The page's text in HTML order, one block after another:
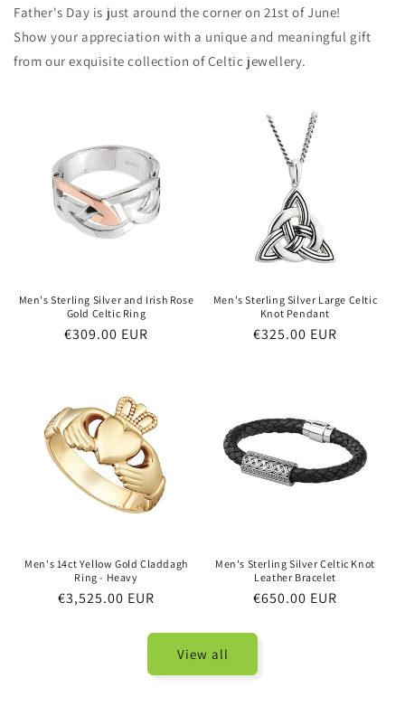
Father's Day is just around the corner on 21st of June!
Show your appreciation with a unique and meaningful gift
from our exquisite collection of Celtic jewellery.
Men's Sterling Silver and Irish Rose
Gold Celtic Ring
Regular
€309.00 EUR
Men's Sterling Silver Large Celtic
Knot Pendant
Regular
€325.00 EUR
Men's 14ct Yellow Gold Claddagh
Ring - Heavy
Regular
€3,525.00 EUR
Men's Sterling Silver Celtic Knot
Leather Bracelet
Regular
€650.00 EUR
View all